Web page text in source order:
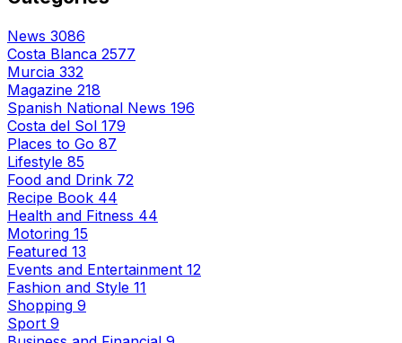
News 3086
Costa Blanca 2577
Murcia 332
Magazine 218
Spanish National News 196
Costa del Sol 179
Places to Go 87
Lifestyle 85
Food and Drink 72
Recipe Book 44
Health and Fitness 44
Motoring 15
Featured 13
Events and Entertainment 12
Fashion and Style 11
Shopping 9
Sport 9